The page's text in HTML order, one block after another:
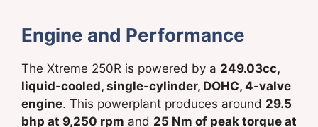
Engine and Performance
The Xtreme 250R is powered by a 249.03cc,
liquid-cooled, single-cylinder, DOHC, 4-valve
engine. This powerplant produces around 29.5
bhp at 9,250 rpm and 25 Nm of peak torque at